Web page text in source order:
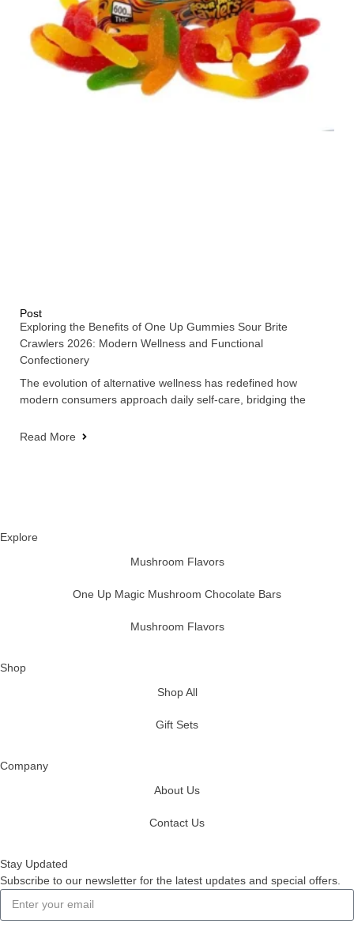
Post
Exploring the Benefits of One Up Gummies Sour Brite
Crawlers 2026: Modern Wellness and Functional
Confectionery
The evolution of alternative wellness has redefined how
modern consumers approach daily self-care, bridging the
Read More
Explore
Mushroom Flavors
One Up Magic Mushroom Chocolate Bars
Mushroom Flavors
Shop
Shop All
Gift Sets
Company
About Us
Contact Us
Stay Updated
Subscribe to our newsletter for the latest updates and special offers.